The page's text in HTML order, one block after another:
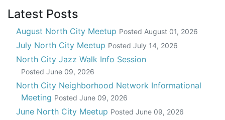
Latest Posts
August North City Meetup Posted August 01, 2026
July North City Meetup Posted July 14, 2026
North City Jazz Walk Info Session
Posted June 09, 2026
North City Neighborhood Network Informational
Meeting Posted June 09, 2026
June North City Meetup Posted June 09, 2026